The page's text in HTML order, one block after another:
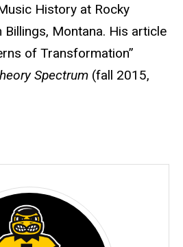
History at Rocky
Billings, Montana. His article
of Transformation”
Spectrum (fall 2015,